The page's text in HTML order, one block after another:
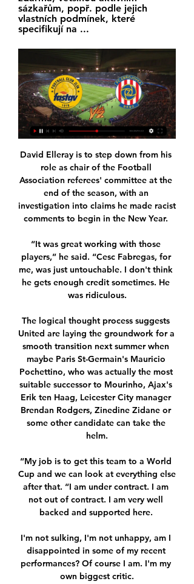
sázkařům, popř. podle jejich
vlastních podmínek, které
specifikují na ...
David Elleray is to step down from his role as chair of the Football Association referees' committee at the end of the season, with an investigation into claims he made racist comments to begin in the New Year. 

“It was great working with those players,” he said. “Cesc Fabregas, for me, was just untouchable. I don't think he gets enough credit sometimes. He was ridiculous.

The logical thought process suggests United are laying the groundwork for a smooth transition next summer when maybe Paris St-Germain's Mauricio Pochettino, who was actually the most suitable successor to Mourinho, Ajax's Erik ten Haag, Leicester City manager Brendan Rodgers, Zinedine Zidane or some other candidate can take the helm.

“My job is to get this team to a World Cup and we can look at everything else after that. “I am under contract. I am not out of contract. I am very well backed and supported here. 

I'm not sulking, I'm not unhappy, am I disappointed in some of my recent performances? Of course I am. I'm my own biggest critic.

He's got a hunger to play week in, week out for his club and he's got an absolute hunger and desire to play for Wales, and as long as I can see that in his performances then there's going to be no issues whatsoever.  Similarly, Aaron Ramsey started Juventus' Serie A opener on the weekend, and after he was largely overlooked towards the latter stages of last season, the fact new manager Max Allegri has made the midfielder part of his plans has also pleased Page. 

It certainly has been a real dream of mine to play in this league.  I used to watch English football and the Premier League as a kid growing up. 

Zbrojovka Brno - Zlín - Liga Online Sledujte živé sportovní přímé přenosy! Sledujte online přenosy na ligaonline. Přímý přenos utkání Zbrojovka Brno – Zlín Online přenos sledujte živě ...

Grupo do Curso de Formação em ACP Zlín Zbrojovka Brno přenos živě Brno Zlaté Moravce prenos FC Zbrojovka 20 ledna 2024 ŽivěL; Skryté titulkyST; Ve vysokém rozlišeníHD. Sport · Fotbal; Více…

Get Sky Sports | Get a NOW pass for &#163;9.98Live football on Sky SportsPremier League fixtures | Table | ResultsLiverpool have had three unnamed players test positive for Covid. 

Fotbal - ČT sport - Česká televize ... Mladá Boleslav - 1.FC Slovácko. 0:1. 1. liga. FK Pardubice - Slovan Liberec. 2:0. 1. liga. FK Jablonec - MFK Karviná. 0:0. 1. liga. FC Zlín - FC Hradec Králové.

VIDEO: Naše Zbrojovka hostí Zlín, přijďte ji podpořit! fc zbrojovka brno. oficiální web klubu. Menu. novinky 5. listopadu 2016, Zlín - Zbrojovka 2:1. Živě: Stream na isport.cz. Textový přenos: onlajny.com.

It is time for the Premier League to step in. Injuries and players being on international duty should not be a reason for matches being postponed. Clubs should only be allowed to make requests due to Covid and nothing else.

Manchester United interim boss Ralf Rangnick knew he was taking on a tough job at Old Trafford. The  United only managed two shots on target, from Cristiano Ronaldo and Bruno Fernandes in either half

Norwich produced an instant response two minutes later after Meslier inexpicably passed the ball out for a corner, which Rashica whipped in for Omobamidele to head home for his first Norwich goal. 

We knew that, but it's a lot to manage.  We are certainly trying, but whether we are going to be able to do it, let's see. 

It is understood that while there are no immediate plans to sack the Norwegian he remains under immense pressure and his long-term future has not been guaranteed.&nbsp;

Aston Villa are stepping up their interest in Juventus midfielder Rodrigo Bentancur, GOAL can confirm, with the Premier League outfit sending scouts to watch the Uruguayan in action against AC Milan.

There's absolutely no chance Liverpool will wipe the floor with Manchester United at Old Trafford, there will be a game because this is the game. 

He takes the ball on the half turn and has the vision to spread it wide or forward, as well as running at defenders. And he has got a finish in his locker, both of his goals against Lithuania were calm, first-time finishes. 

FOOTBALL CLUB ZLÍN TV ZÁZNAM: FC Fastav Zlín - FC Zbrojovka Brno. 1.6K views. Streamed 4 years ago · 1 Přímý přenos: FC Fastav Zlín - FC ViOn Zlaté Moravce. 1.3K views. Streamed 5 ...

Indeed, watching on from home, Tuchel will have felt the same sense of frustration that everyone else in the stadium was experiencing while watching Chelsea's misfiring forward.

Another deep Ziyech corner begged for a Lukaku howitzer, but this time on the volley the Belgium hitman fired another first-time effort wide. 

RIP to the great Gerald Sinstadt, whose footballing broadcast career stretched from the late 60s to the 2010s. One of the first national broadcasters to 

[[SLEDOVAT ŽIVĚ===]>>>] Zlín Zbrojovka Brno přenos živý Zbro před 7 hodinami — [[SLEDOVAT ŽIVĚ===]>>>] Zlín Zbrojovka Brno přenos živý Zbrojovka Brno - výsledky, program zápasů, Zlín 20/01/2024. 10. 9. 2022 — kola FORTUNA: ...

Montella, it has to be said, has managed the situation masterfully to date, getting something resembling the best out of Balotelli by tapping into the forward's desire to represent Italy once again.

That's the big problem. He doesn't have a clue what he's doing. hence eight managers, players getting signed left, right and centre. Yes, he's got the money, but he's got no footballing expertise at all.

That is top level goalkeeping. Everton boss Frank Lampard says there is still a long way to go in the relegation battleIn the two Premier League meetings between Everton and Chelsea this season, the England international has managed 14 saves, conceding just once. 

FC Zbrojovka Brno | oficiální internetové stránky Tento web používá k poskytování služeb, personalizaci reklam a analýze návštěvnosti soubory cookie. Používáním tohoto webu s tím souhlasíte. Více informací

Rangnick now takes over from Michael Carrick as Manchester United's interim manager until the end of the season.

The Baggies were relegated but Gallagher's form earned him another Premier League loan move - this time to Palace.

After Pedro had opened the scoring in the first half, Lazio struggled to break down a resolute Genoese side, and were grateful when Acerbi headed home Luis Alberto's cross 15 minutes from time.

Meanwhile, United appear to ship more goals from shots fired down their left channel.  Another key area for Carrick to address is the habitual errors creeping into United's defence. 

While it was a result Eidevall and his team take plenty of belief from as they get set to face Emma Hayes' Blues, the Swede insists the idea of the return fixture being labelled a 'title-decider' is premature. 

Zlín Zbrojovka Brno přenos ((HODINKY***)) Zbrojovka Brno Zla před 4 hodinami — Zlín Zbrojovka Brno přenos ((HODINKY***)) Zbrojovka Brno Zlaté Moravce přenos živý 20 ledna 2024 Živé HD B r n o - Druhým soupeřem Zbrojovky ...

(TELEVIZE) Zlín Brno přenos živě Zlín Zbrojovka Brno - paauk před 5 hodinami — před 3 hodinami — Baník Vyškov přenos živý [Proud!!] Zlín B Otrokovice koukněte se živě ((SLEDOVAT 20 ledna 2024 Sportovní TV 1. 6.

Romelu Lukaku came off the bench to lead Chelsea to victory at Aston Villa in the Boxing Day clash.  

Zlín Zbrojovka Brno koukněte se Sigma Olomouc Prostějov před 8 hodinami — Baník Fastav Zlín Přímý přenos 1 listopadu 2023 Živý sport 31. 10. 2023 — Další díl. FK Pardubice - FC Zbrojovka Brno [[ŽIVÝ PŘENOS TV> ...

Joe's primary position is to play as a number nine and this is also Bamford's natural position, he adds. 

Officers are working on that - finance officers, property officers, business officers, legal teams are in that process. We will see what comes out of it.

The 21-year-old scored the opening goal in the 1-1 draw at Old Trafford, only for Che Adams to equalise for the visitors in the second half.

Before she moved to England this summer, Shaw was lighting up the league in France for Bordeaux. It was there that she produced form that landed her a spot on the GOAL50 shortlist.

The inquest is simply a way of establishing facts about the death. The footballer's young brother Dario listened as a statement from their mother, Mercedes Taffarel, was read to the inquest. 

Another potential appointment that wouldn’t go down well with everyone at Old Trafford given his links to Liverpool, Rodgers would undoubtedly be an upgrade on Solskjaer in terms of coaching.

Bournemouth are the second-highest scorers in the Championship, but still some considerable distance behind on 36 with 15 of those coming from striker Dominic Solanke, seven from midfielder Philip Billing and six from the impressive forward Jaidon Anthony.

He squared his header and it was an easy tap-in for the Senegal international.  We play against the best team in the world, that's how it is and we will give it a try anyway. 

Ramsey has only appeared five times in total.  He has not started back-to-back games for the club since March. 

Useful Irish Resources Group - Mo Chuid Gaeilge před 5 hodinami — Zlín Brno Přímý přenos Zlín Brno přenos živě ŽIVĚ Zlín porazil Kometu 4:1 a je krok 20/01/2024 Živá TV FC Fastav Zlín - FC Zbrojovka Brno, ...

Go and play snooker!In light of Raiola saying that Pogba can't manage to express himself like he wants at Old Trafford, Merson insists Pogba is part of a team, and that he should play an individual sport if he wants the glory. 

Pep Guardiola claimed everyone in this country supports Liverpool after his Manchester City side beat Newcastle 5-0 on Sunday to go three points clear at the top of the Premier League. 

BNO 0:0 ZLN | FC Zbrojovka Brno - FC Zlín (FORTUNA:LIGA 28. 5. 2023 — FC Zbrojovka Brno – FC Zlín. 0:0. konec (0 Ševci jsou velmi blízko účasti v baráži. Sledujte toto utkání v přímém přenosu na TV Tipsport! 90+2.

We have given it time to look back on. For me, the most important thing was to understand - and clearly understand - it was not intentional. He did not do this intentionally to create th